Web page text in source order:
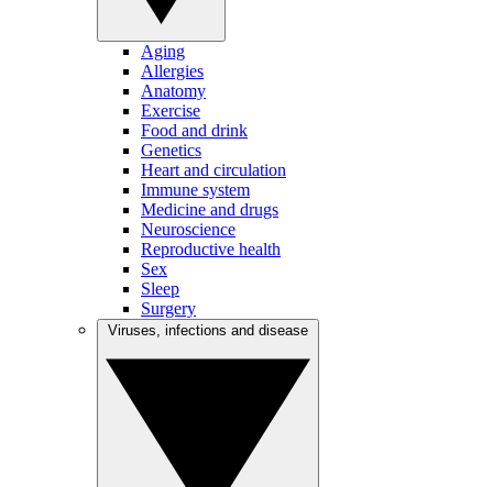
Aging
Allergies
Anatomy
Exercise
Food and drink
Genetics
Heart and circulation
Immune system
Medicine and drugs
Neuroscience
Reproductive health
Sex
Sleep
Surgery